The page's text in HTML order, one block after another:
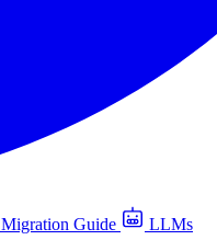
Migration Guide LLMs